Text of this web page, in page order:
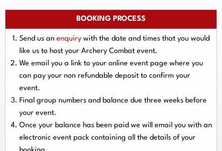
BOOKING PROCESS
Send us an enquiry with the date and times that you would
like us to host your Archery Combat event.
We email you a link to your online event page where you
can pay your non refundable deposit to confirm your
event.
Final group numbers and balance due three weeks before
your event.
Once your balance has been paid we will email you with an
electronic event pack containing all the details of your